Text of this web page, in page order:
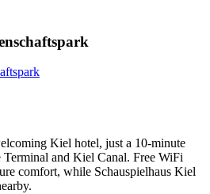
Kiel hotel, just a 10-minute
and Kiel Canal. Free WiFi
comfort, while Schauspielhaus Kiel